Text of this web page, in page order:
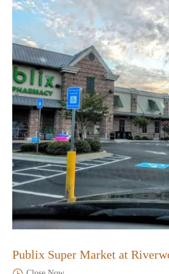
Publix Super Market at